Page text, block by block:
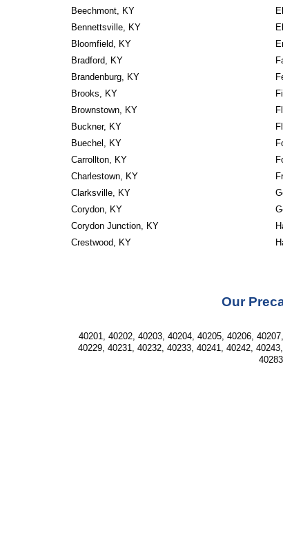
Beechmont, KY
Bennettsville, KY
Bloomfield, KY
Bradford, KY
Brandenburg, KY
Brooks, KY
Brownstown, KY
Buckner, KY
Buechel, KY
Carrollton, KY
Charlestown, KY
Clarksville, KY
Corydon, KY
Corydon Junction, KY
Crestwood, KY
Our
40201, 40202, 40203, 40204, 40205, 40206,
40229, 40231, 40232, 40233, 40241, 40242,